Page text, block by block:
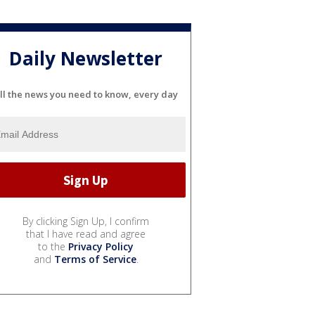
Daily Newsletter
the news you need to know, every day
By clicking Sign Up, I confirm
that I have read and agree
to the Privacy Policy
and Terms of Service.